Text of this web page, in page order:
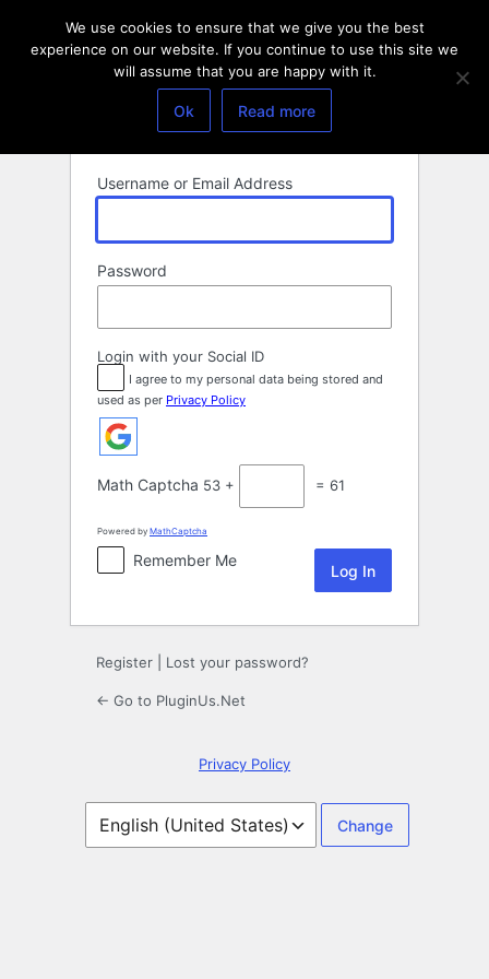
Username or Email Address
Password
Login with your Social ID
I agree to my personal data being stored and
used as per Privacy Policy
Math Captcha 53 + = 61
Powered by MathCaptcha
Remember Me
Register Lost your password?
← Go to PluginUs.Net
Privacy Policy
Language
We use cookies to ensure that we give you the best
experience on our website. If you continue to use this site we
will assume that you are happy with it.
Ok Read more